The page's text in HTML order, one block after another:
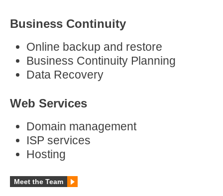
Business Continuity
Online backup and restore
Business Continuity Planning
Data Recovery
Web Services
Domain management
ISP services
Hosting
Meet the Team